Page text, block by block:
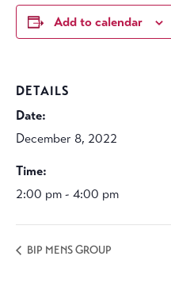
Add to calendar
DETAILS
Date:
December 8, 2022
Time:
2:00 pm - 4:00 pm
BIP MENS GROUP